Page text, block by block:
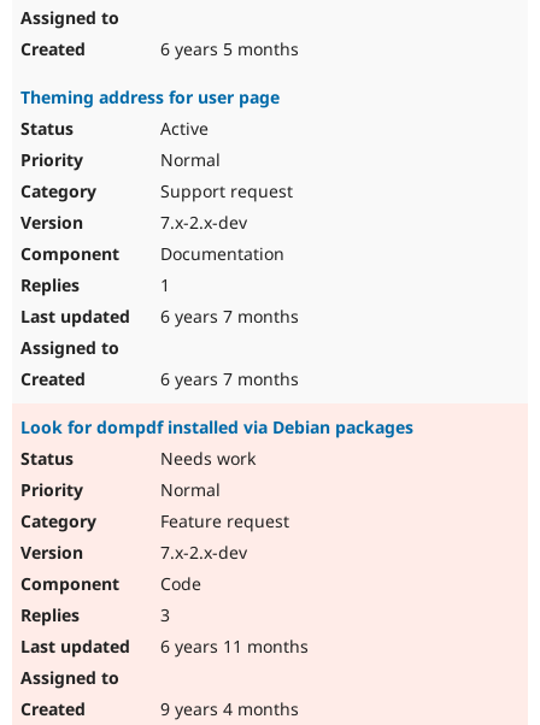
6 years 5 months
Theming address for user page
Active
Normal
Support request
7.x-2.x-dev
Documentation
1
6 years 7 months
6 years 7 months
Look for dompdf installed via Debian packages
Needs work
Normal
Feature request
7.x-2.x-dev
Code
3
6 years 11 months
9 years 4 months